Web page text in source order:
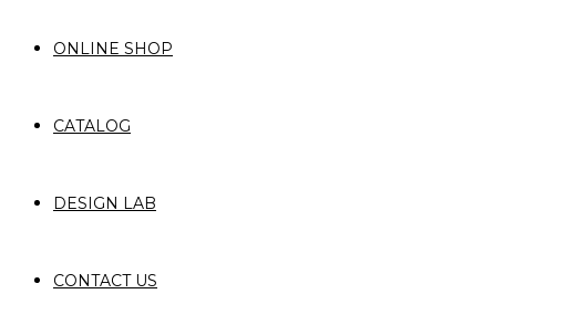
ONLINE SHOP
CATALOG
DESIGN LAB
CONTACT US